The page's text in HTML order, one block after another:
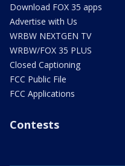
Download FOX 35 apps
Advertise with Us
WRBW NEXTGEN TV
WRBW/FOX 35 PLUS
Closed Captioning
FCC Public File
FCC Applications
Contests